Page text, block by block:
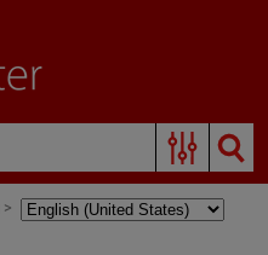
>